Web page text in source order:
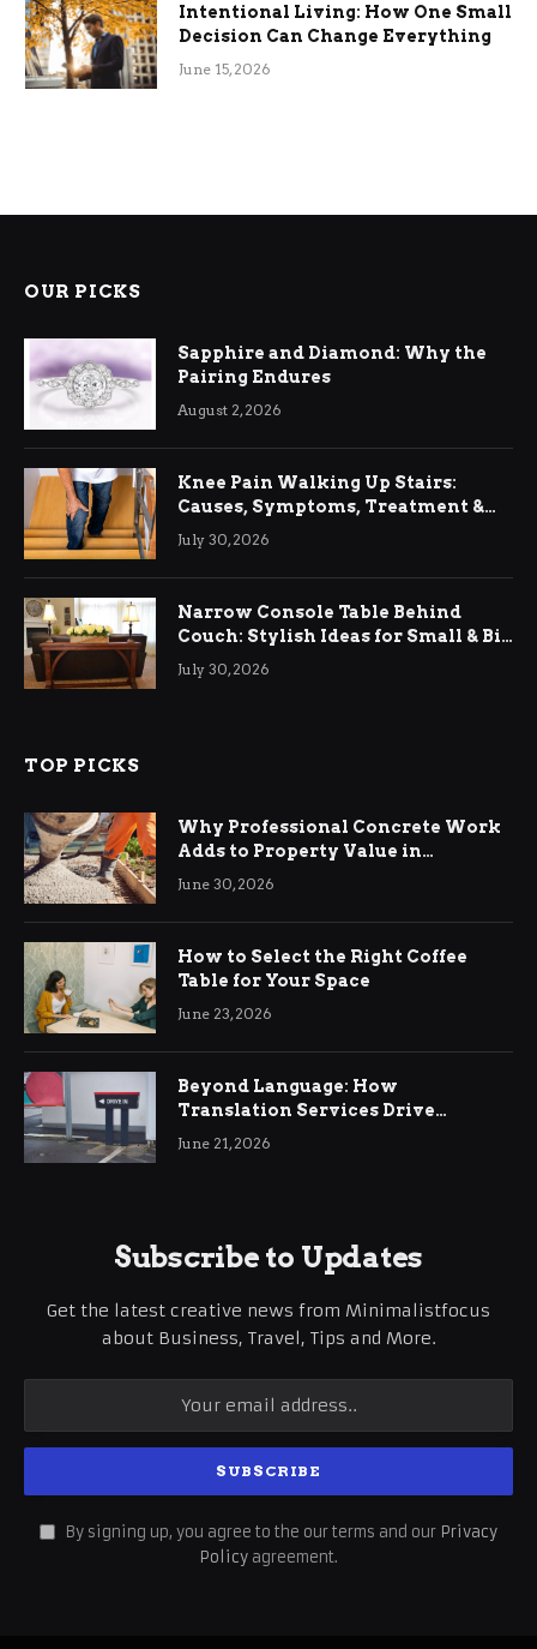
Intentional Living: How One Small
Decision Can Change Everything
June 15, 2026
OUR PICKS
Sapphire and Diamond: Why the
Pairing Endures
August 2, 2026
Knee Pain Walking Up Stairs:
Causes, Symptoms, Treatment &
Relief
July 30, 2026
Narrow Console Table Behind
Couch: Stylish Ideas for Small & Big
Living Rooms
July 30, 2026
TOP PICKS
Why Professional Concrete Work
Adds to Property Value in
Ringwood
June 30, 2026
How to Select the Right Coffee
Table for Your Space
June 23, 2026
Beyond Language: How
Translation Services Drive
International Business Growth
June 21, 2026
Subscribe to Updates
Get the latest creative news from Minimalistfocus
about Business, Travel, Tips and More.
By signing up, you agree to the our terms and our Privacy
Policy agreement.